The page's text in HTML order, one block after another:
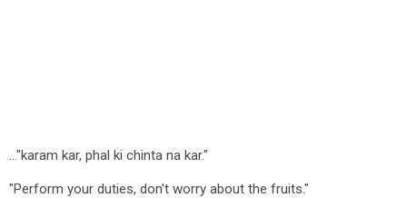
..."karam kar, phal ki chinta na kar."
"Perform your duties, don't worry about the fruits."